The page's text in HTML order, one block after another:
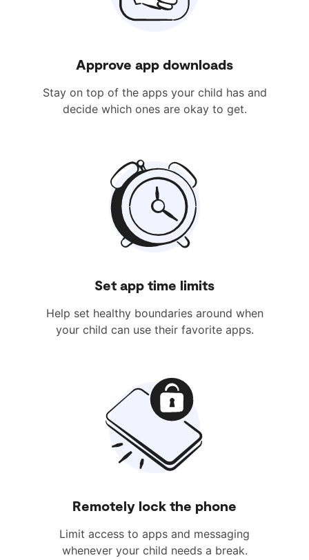
Approve app downloads
Stay on top of the apps your child has and
decide which ones are okay to get.
Set app time limits
Help set healthy boundaries around when
your child can use their favorite apps.
Remotely lock the phone
Limit access to apps and messaging
whenever your child needs a break.